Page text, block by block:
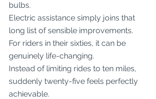
bulbs.
Electric assistance simply joins that
long list of sensible improvements.
For riders in their sixties, it can be
genuinely life-changing.
Instead of limiting rides to ten miles,
suddenly twenty-five feels perfectly
achievable.